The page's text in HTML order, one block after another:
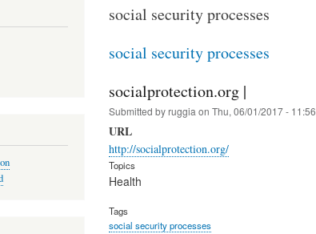
social security processes
social security processes
socialprotection.org |
Submitted byruggia on Thu, 06/01/2017 - 11:56
URL
http://socialprotection.org/
Topics
Health
Tags
social security processes